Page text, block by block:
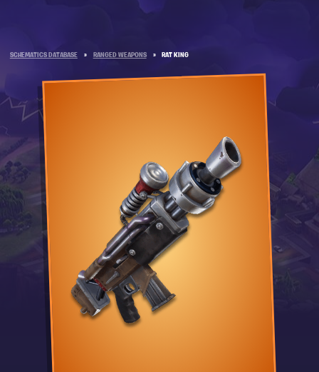
SCHEMATICS DATABASE » RANGED WEAPONS » RAT KING